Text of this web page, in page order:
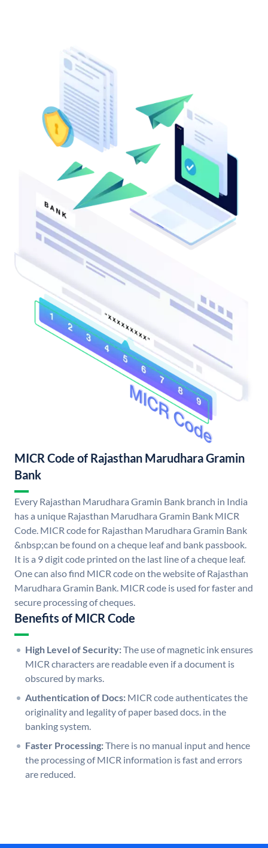
MICR Code of Rajasthan Marudhara Gramin
Bank
Every Rajasthan Marudhara Gramin Bank branch in India
has a unique Rajasthan Marudhara Gramin Bank MICR
Code. MICR code for Rajasthan Marudhara Gramin Bank
&nbsp;can be found on a cheque leaf and bank passbook.
It is a 9 digit code printed on the last line of a cheque leaf.
One can also find MICR code on the website of Rajasthan
Marudhara Gramin Bank. MICR code is used for faster and
secure processing of cheques.
Benefits of MICR Code
High Level of Security:The use of magnetic ink ensures
MICR characters are readable even if a document is
obscured by marks.
Authentication of Docs: MICR code authenticates the
originality and legality of paper based docs. in the
banking system.
Faster Processing:There is no manual input and hence
the processing of MICR information is fast and errors
are reduced.